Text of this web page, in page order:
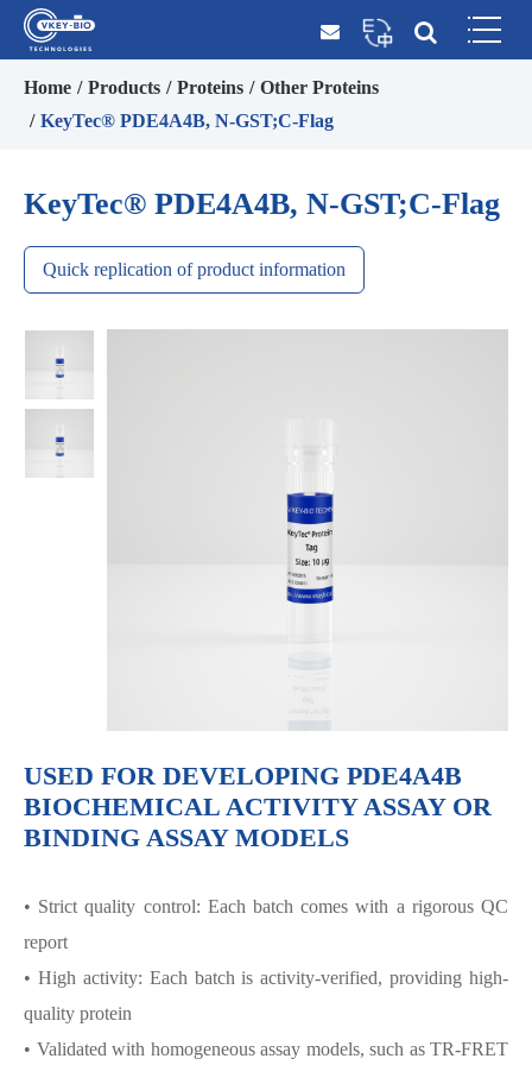
Home Products Proteins
Other Proteins
KeyTec® PDE4A4B, N-GST;C-Flag
KeyTec® PDE4A4B, N-GST;C-Flag
Quick replication of product information
USED FOR DEVELOPING PDE4A4B
BIOCHEMICAL ACTIVITY ASSAY OR
BINDING ASSAY MODELS
• Strict quality control: Each batch comes with a rigorous QC
report
• High activity: Each batch is activity-verified, providing high-
quality protein
• Validated with homogeneous assay models, such as TR-FRET